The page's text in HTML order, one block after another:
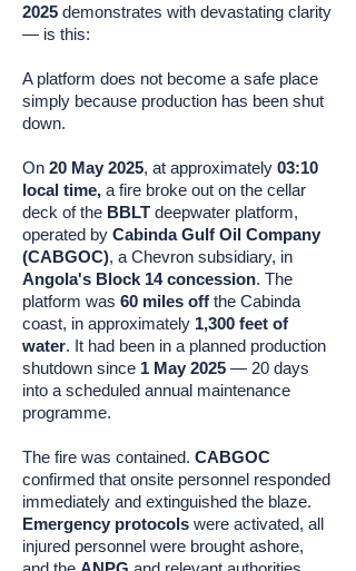
2025 demonstrates with devastating clarity
— is this:
A platform does not become a safe place
simply because production has been shut
down.
On 20 May 2025, at approximately 03:10
local time, a fire broke out on the cellar
deck of the BBLT deepwater platform,
operated by Cabinda Gulf Oil Company
(CABGOC), a Chevron subsidiary, in
Angola's Block 14 concession. The
platform was 60 miles off the Cabinda
coast, in approximately 1,300 feet of
water. It had been in a planned production
shutdown since 1 May 2025 — 20 days
into a scheduled annual maintenance
programme.
The fire was contained. CABGOC
confirmed that onsite personnel responded
immediately and extinguished the blaze.
Emergency protocols were activated, all
injured personnel were brought ashore,